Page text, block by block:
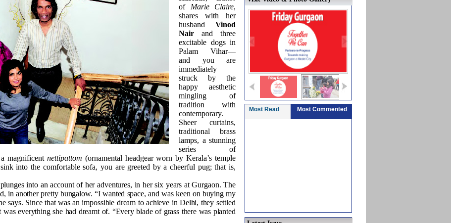
of Marie Claire,
shares with her
husband Vinod
Nair and three
excitable dogs in
Palam Vihar—
and you are
immediately
struck by the
happy aesthetic
mingling of
tradition with
contemporary.
Sheer curtains,
traditional brass
lamps, a stunning
series of
magnificent nettipattom (ornamental headgear worn by Kerala’s temple
into the comfortable sofa, you are greeted by a cheerful pug; that is,
into an account of her adventures, in her six years at Gurgaon. The
in another pretty bungalow. “I wanted space, and was keen on buying my
says. Since that was an impossible dream to achieve in Delhi, they settled
everything she had dreamt of. “Every blade of grass there was planted
Most Read Most Commented